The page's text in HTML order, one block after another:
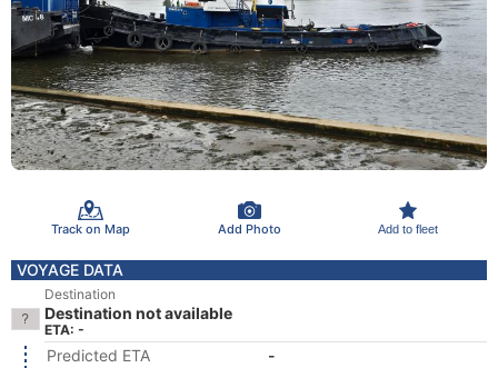
Track on Map Add Photo Add to fleet
VOYAGE DATA
Destination
Destination not available
ETA: -
Predicted ETA
-